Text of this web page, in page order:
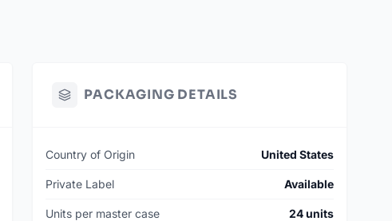
PACKAGING DETAILS
Country of Origin United States
Private Label Available
Units per master case 24 units